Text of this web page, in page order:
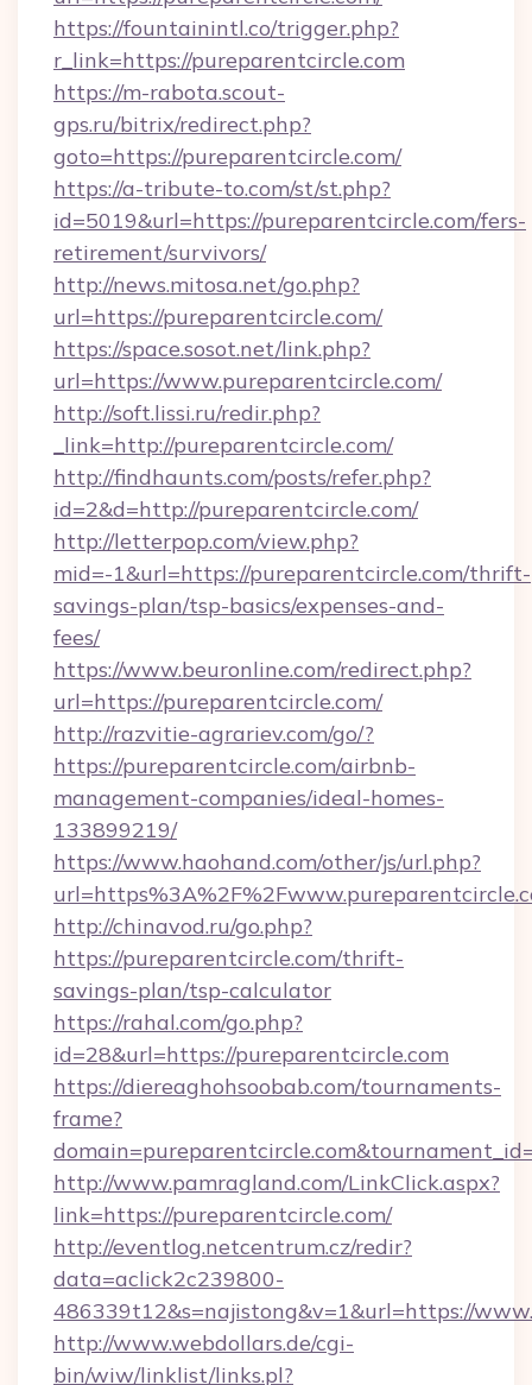
https://fountainintl.co/trigger.php?
r_link=https://pureparentcircle.com
https://m-rabota.scout-
gps.ru/bitrix/redirect.php?
goto=https://pureparentcircle.com/
https://a-tribute-to.com/st/st.php?
id=5019&url=https://pureparentcircle.com/fers-
retirement/survivors/
http://news.mitosa.net/go.php?
url=https://pureparentcircle.com/
https://space.sosot.net/link.php?
url=https://www.pureparentcircle.com/
http://soft.lissi.ru/redir.php?
_link=http://pureparentcircle.com/
http://findhaunts.com/posts/refer.php?
id=2&d=http://pureparentcircle.com/
http://letterpop.com/view.php?
mid=-1&url=https://pureparentcircle.com/thrift-
savings-plan/tsp-basics/expenses-and-
fees/
https://www.beuronline.com/redirect.php?
url=https://pureparentcircle.com/
http://razvitie-agrariev.com/go/?
https://pureparentcircle.com/airbnb-
management-companies/ideal-homes-
133899219/
https://www.haohand.com/other/js/url.php?
http://chinavod.ru/go.php?
https://pureparentcircle.com/thrift-
savings-plan/tsp-calculator
https://rahal.com/go.php?
id=28&url=https://pureparentcircle.com
https://diereaghohsoobab.com/tournaments-
frame?
http://www.pamragland.com/LinkClick.aspx?
link=https://pureparentcircle.com/
http://eventlog.netcentrum.cz/redir?
data=aclick2c239800-
486339t12&s=najistong&v=1&url=https://
http://www.webdollars.de/cgi-
bin/wiw/linklist/links.pl?